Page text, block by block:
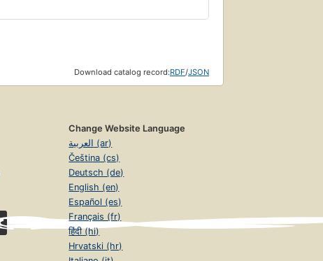
Download catalog record:RDF/JSON
Change Website Language
العربية (ar)
Čeština (cs)
Deutsch (de)
English (en)
Español (es)
Français (fr)
हिंदी (hi)
Hrvatski (hr)